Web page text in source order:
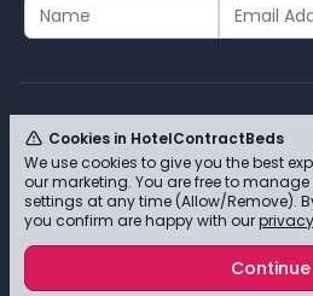
© HotelContractBeds T/A Full
2026 - Please review our
information and how we use
Cookies in HotelContractBeds
We use cookies to give you the best
our marketing. You are free to
settings at any time (Allow/Remove).
you confirm are happy with our
Continue